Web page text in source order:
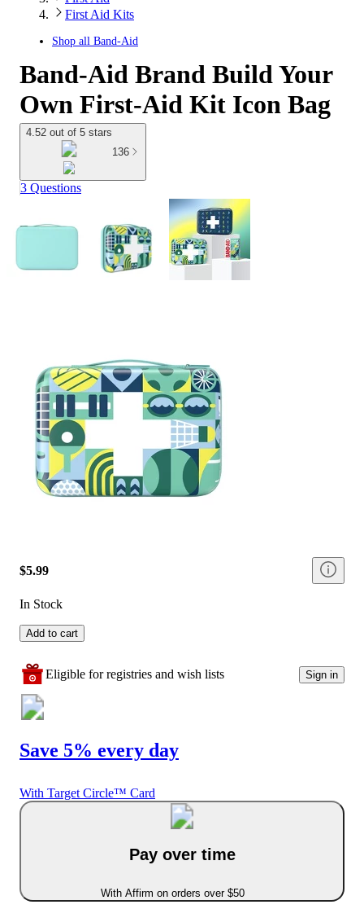
First Aid Kits
Shop all Band-Aid
Band-Aid Brand Build Your
Own First-Aid Kit Icon Bag
4.52 out of 5 stars
136
3 Questions
$5.99
In Stock
Add to cart
Eligible for registries and wish lists Sign in
Save 5% every day
With Target Circle™ Card
Pay over time
With Affirm on orders over $50